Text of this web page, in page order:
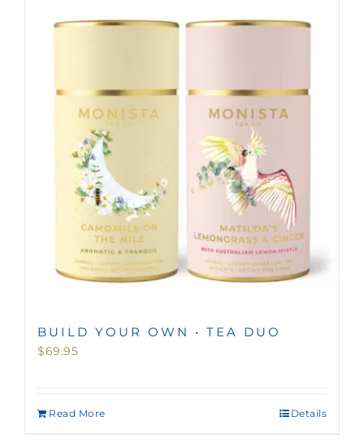
BUILD YOUR OWN • TEA DUO
$69.95
Read More Details